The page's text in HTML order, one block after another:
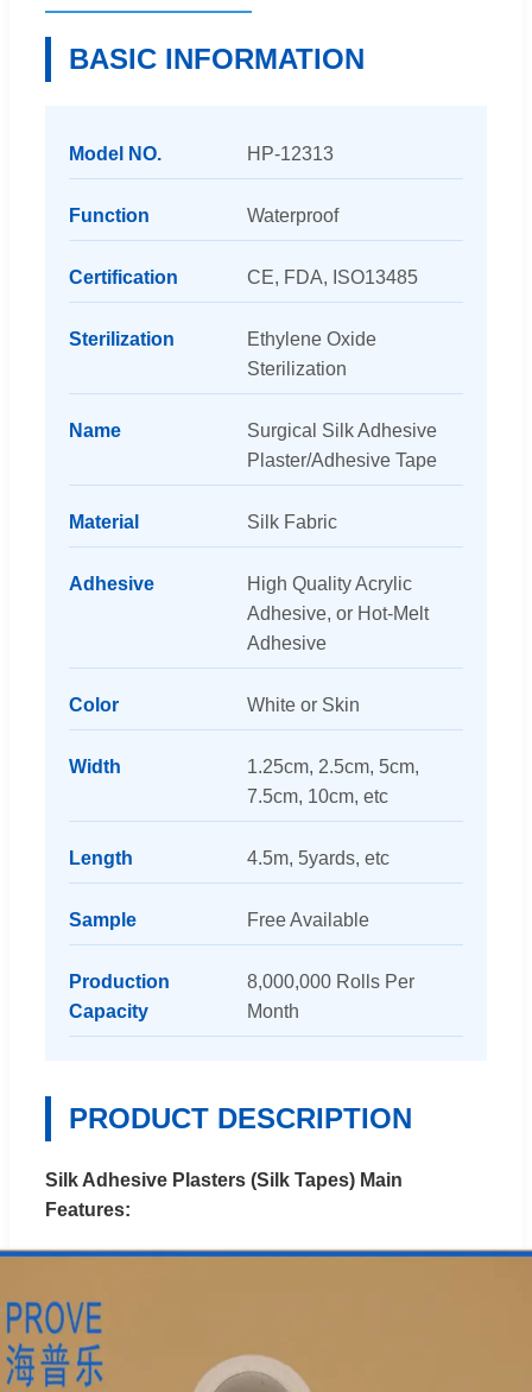
BASIC INFORMATION
Model NO. HP-12313
Function Waterproof
Certification CE, FDA, ISO13485
Sterilization
Ethylene Oxide
Sterilization
Name
Surgical Silk Adhesive
Plaster/Adhesive Tape
Material Silk Fabric
Adhesive
High Quality Acrylic
Adhesive, or Hot-Melt
Adhesive
Color White or Skin
Width
1.25cm, 2.5cm, 5cm,
7.5cm, 10cm, etc
Length 4.5m, 5yards, etc
Sample Free Available
Production
Capacity
8,000,000 Rolls Per
Month
PRODUCT DESCRIPTION
Silk Adhesive Plasters (Silk Tapes) Main
Features: